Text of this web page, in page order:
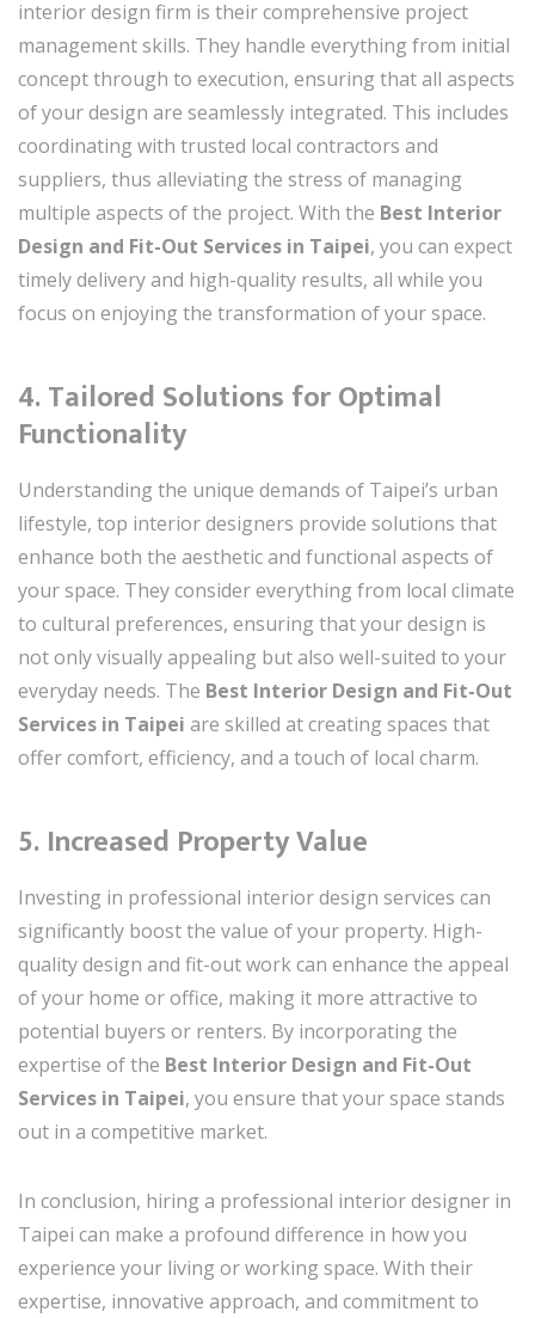
interior design firm is their comprehensive project
management skills. They handle everything from initial
concept through to execution, ensuring that all aspects
of your design are seamlessly integrated. This includes
coordinating with trusted local contractors and
suppliers, thus alleviating the stress of managing
multiple aspects of the project. With the Best Interior
Design and Fit-Out Services in Taipei, you can expect
timely delivery and high-quality results, all while you
focus on enjoying the transformation of your space.
4. Tailored Solutions for Optimal
Functionality
Understanding the unique demands of Taipei’s urban
lifestyle, top interior designers provide solutions that
enhance both the aesthetic and functional aspects of
your space. They consider everything from local climate
to cultural preferences, ensuring that your design is
not only visually appealing but also well-suited to your
everyday needs. The Best Interior Design and Fit-Out
Services in Taipei are skilled at creating spaces that
offer comfort, efficiency, and a touch of local charm.
5. Increased Property Value
Investing in professional interior design services can
significantly boost the value of your property. High-
quality design and fit-out work can enhance the appeal
of your home or office, making it more attractive to
potential buyers or renters. By incorporating the
expertise of the Best Interior Design and Fit-Out
Services in Taipei, you ensure that your space stands
out in a competitive market.
In conclusion, hiring a professional interior designer in
Taipei can make a profound difference in how you
experience your living or working space. With their
expertise, innovative approach, and commitment to